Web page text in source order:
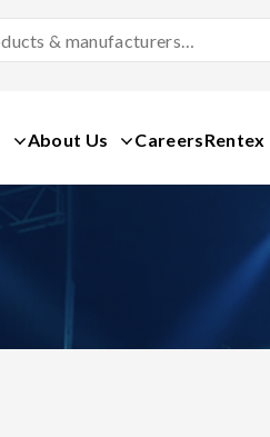
Products
About Us Careers